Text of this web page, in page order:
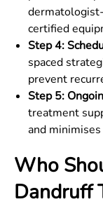
certified
Step 4:
spaced
prevent
Step 5:
treatment
and
Who
Dandruff